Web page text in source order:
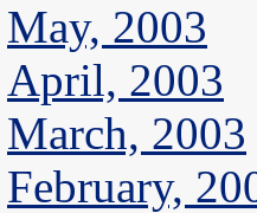
May, 2003
April, 2003
March, 2003
February,